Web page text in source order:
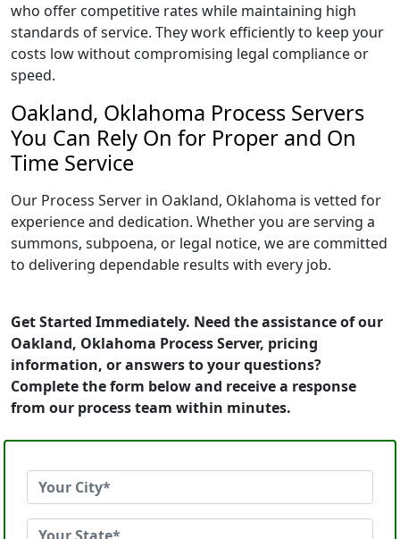
who offer competitive rates while maintaining high
standards of service. They work efficiently to keep your
costs low without compromising legal compliance or
speed.
Oakland, Oklahoma Process Servers
You Can Rely On for Proper and On
Time Service
Our Process Server in Oakland, Oklahoma is vetted for
experience and dedication. Whether you are serving a
summons, subpoena, or legal notice, we are committed
to delivering dependable results with every job.
Get Started Immediately. Need the assistance of our
Oakland, Oklahoma Process Server, pricing
information, or answers to your questions?
Complete the form below and receive a response
from our process team within minutes.